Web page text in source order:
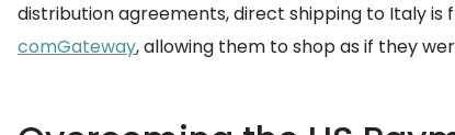
distribution agreements, direct shipping to Italy
comGateway, allowing them to shop as if they